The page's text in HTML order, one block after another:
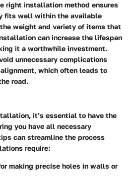
right installation method ensures
fits well within the available
weight and variety of items that
can increase the lifespan
it a worthwhile investment.
unnecessary complications
which often leads to
road.
it’s essential to have the
you have all necessary
can streamline the process
require:
making precise holes in walls or